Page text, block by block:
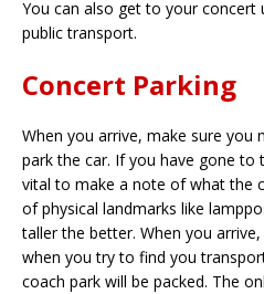
You can also get to your concert
public transport.
Concert Parking
When you arrive, make sure you
park the car. If you have gone to
vital to make a note of what the
of physical landmarks like
taller the better. When you
when you try to find you
coach park will be packed. The